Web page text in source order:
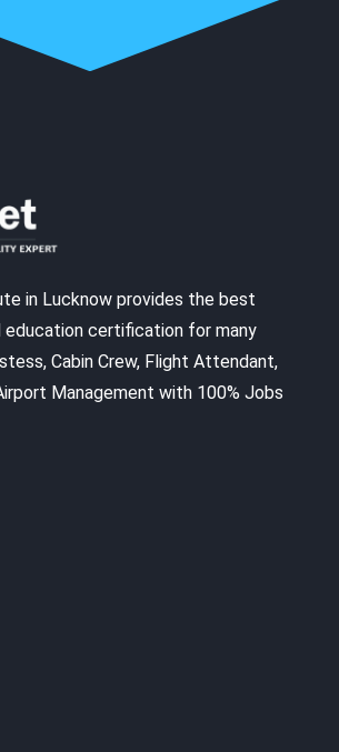
in Lucknow provides the best
education certification for many
Cabin Crew, Flight Attendant,
Management with 100% Jobs